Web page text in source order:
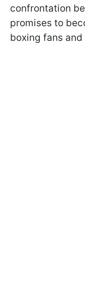
confrontation
promises to
boxing fans